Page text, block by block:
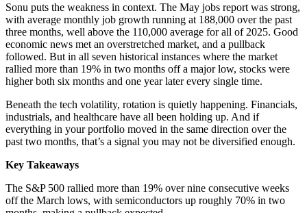
Sonu puts the weakness in context. The May jobs report was strong,
with average monthly job growth running at 188,000 over the past
three months, well above the 110,000 average for all of 2025. Good
economic news met an overstretched market, and a pullback
followed. But in all seven historical instances where the market
rallied more than 19% in two months off a major low, stocks were
higher both six months and one year later every single time.
Beneath the tech volatility, rotation is quietly happening. Financials,
industrials, and healthcare have all been holding up. And if
everything in your portfolio moved in the same direction over the
past two months, that’s a signal you may not be diversified enough.
Key Takeaways
The S&P 500 rallied more than 19% over nine consecutive weeks
off the March lows, with semiconductors up roughly 70% in two